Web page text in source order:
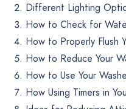
Different Lighting
How to Check for
How to Properly Flush
How to Reduce Your
How to Use Your
How Using Timers in